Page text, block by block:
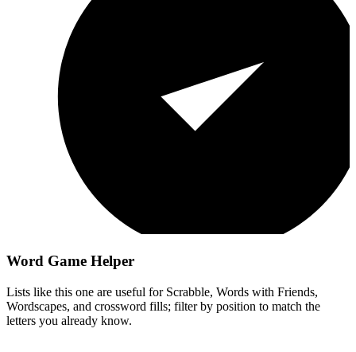
Word Game Helper
Lists like this one are useful for Scrabble, Words with Friends,
Wordscapes, and crossword fills; filter by position to match the
letters you already know.